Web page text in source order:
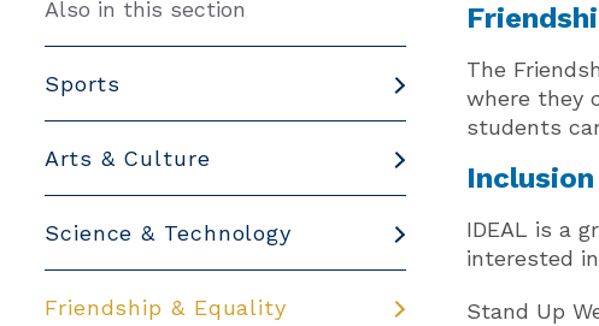
Also in this section
Sports
Arts & Culture
Science & Technology
Friendship & Equality
The
where they
students
IDEAL is a
interested
Stand Up